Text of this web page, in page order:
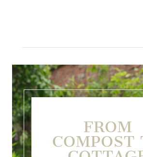
FROM
COMPOST